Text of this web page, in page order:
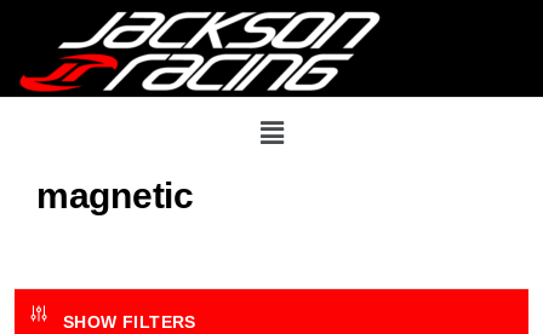
magnetic
SHOW FILTERS